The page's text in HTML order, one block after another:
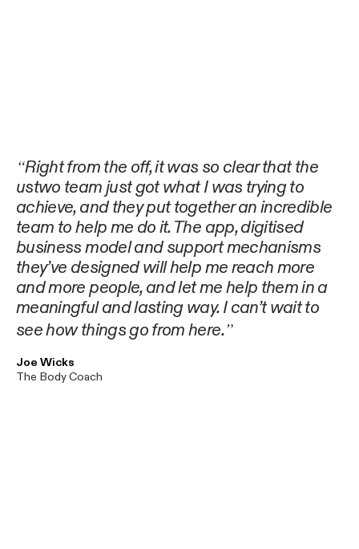
Right from the off, it was so clear that the
ustwo team just got what I was trying to
achieve, and they put together an incredible
team to help me do it. The app, digitised
business model and support mechanisms
they’ve designed will help me reach more
and more people, and let me help them in a
meaningful and lasting way. I can’t wait to
see how things go from here.
Joe Wicks
The Body Coach